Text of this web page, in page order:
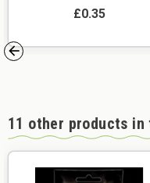
£0.35
11 other products